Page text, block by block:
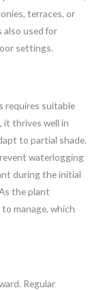
terraces, or
also used for
settings.
requires suitable
it thrives well in
to partial shade.
waterlogging
during the initial
the plant
manage, which
Regular